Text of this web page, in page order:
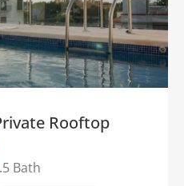
Rooftop
Bath